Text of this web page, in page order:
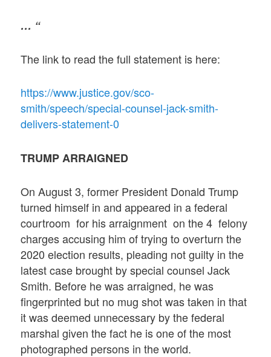
… “
The link to read the full statement is here:
https://www.justice.gov/sco-
smith/speech/special-counsel-jack-smith-
delivers-statement-0
TRUMP ARRAIGNED
On August 3, former President Donald Trump
turned himself in and appeared in a federal
courtroom for his arraignment on the 4 felony
charges accusing him of trying to overturn the
2020 election results, pleading not guilty in the
latest case brought by special counsel Jack
Smith. Before he was arraigned, he was
fingerprinted but no mug shot was taken in that
it was deemed unnecessary by the federal
marshal given the fact he is one of the most
photographed persons in the world.